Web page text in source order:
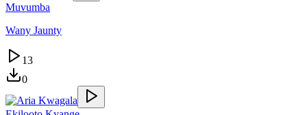
Muvumba
Wany Jaunty
13
0